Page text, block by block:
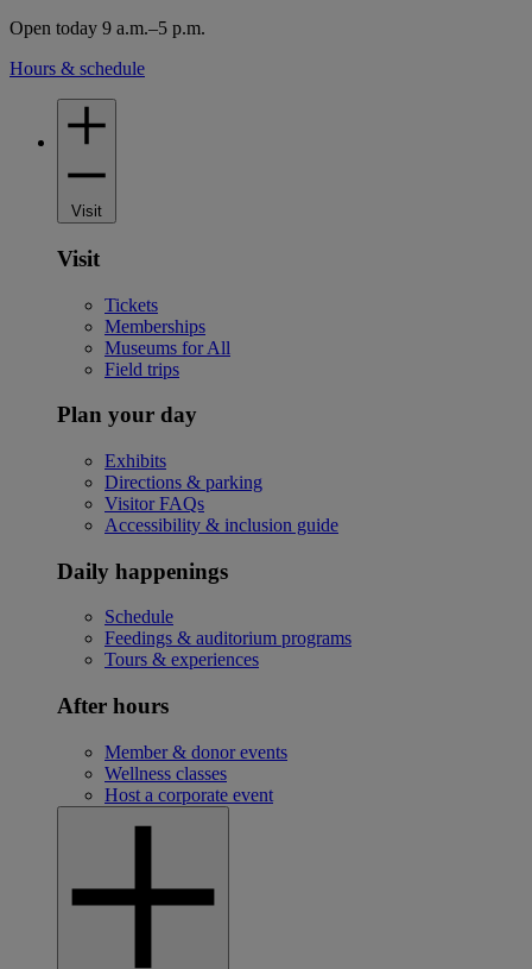
Open today 9 a.m.–5 p.m.
Hours & schedule
Visit
Visit
Tickets
Memberships
Museums for All
Field trips
Plan your day
Exhibits
Directions & parking
Visitor FAQs
Accessibility & inclusion guide
Daily happenings
Schedule
Feedings & auditorium programs
Tours & experiences
After hours
Member & donor events
Wellness classes
Host a corporate event